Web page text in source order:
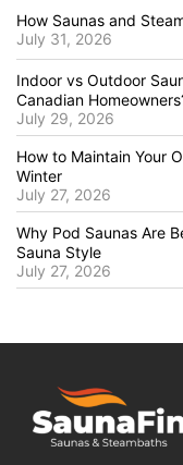
How Saunas and
July 31, 2026
Indoor vs Outdoor
Canadian
July 29, 2026
How to Maintain Your
Winter
July 27, 2026
Why Pod Saunas Are
Sauna Style
July 27, 2026